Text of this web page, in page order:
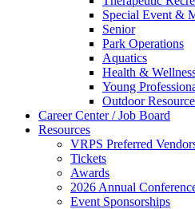
Special Event &
Senior
Park Operations
Aquatics
Health &
Young
Outdoor
Career Center / Job Board
Resources
VRPS Preferred
Tickets
Awards
2026 Annual
Event Sponsorships